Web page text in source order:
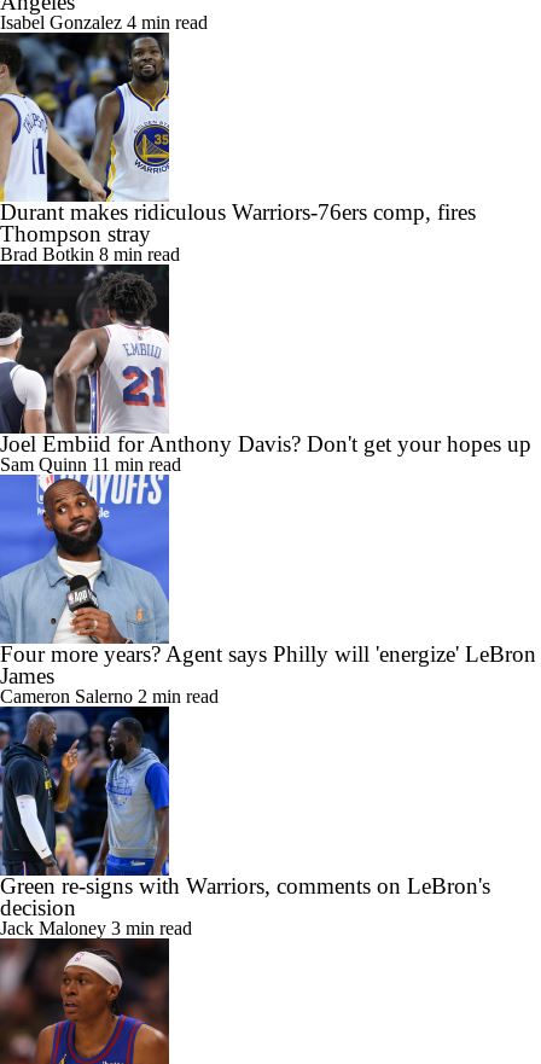
Isabel Gonzalez 4 min read
Durant makes ridiculous Warriors-76ers comp, fires
Thompson stray
Brad Botkin 8 min read
Joel Embiid for Anthony Davis? Don't get your hopes up
Sam Quinn 11 min read
Four more years? Agent says Philly will 'energize' LeBron
James
Cameron Salerno 2 min read
Green re-signs with Warriors, comments on LeBron's
decision
Jack Maloney 3 min read